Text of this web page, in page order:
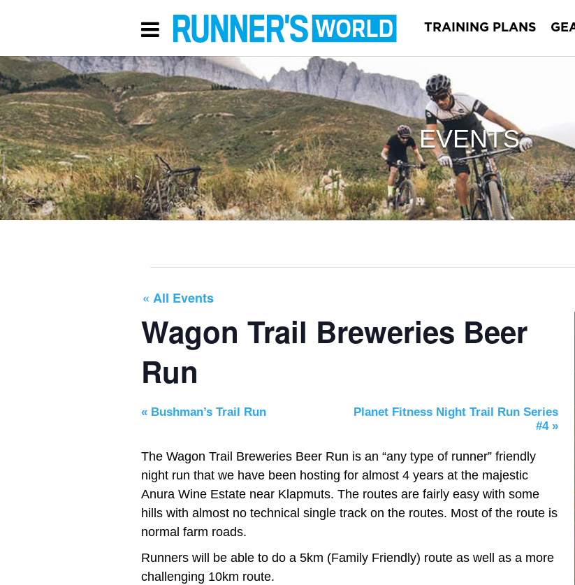
TRAINING PLANS
EVENTS
« All Events
Wagon Trail Breweries Beer
Run
« Bushman’s Trail Run
Planet Fitness Night Trail Run Series
#4 »
The Wagon Trail Breweries Beer Run is an “any type of runner” friendly
night run that we have been hosting for almost 4 years at the majestic
Anura Wine Estate near Klapmuts. The routes are fairly easy with some
hills with almost no technical single track on the routes. Most of the route is
normal farm roads.
Runners will be able to do a 5km (Family Friendly) route as well as a more
challenging 10km route.